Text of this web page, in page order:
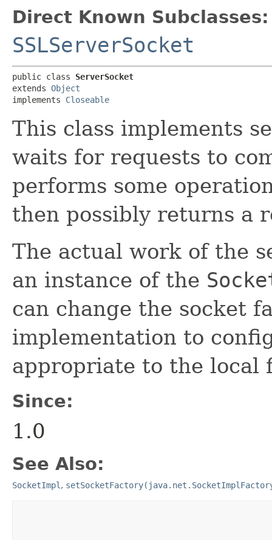
Direct Known Subclasses:
SSLServerSocket
public class ServerSocket
extends Object
implements Closeable
This class implements
waits for requests to
performs some
then possibly returns a
The actual work of the
an instance of the
can change the socket
implementation to
appropriate to the local
Since:
1.0
See Also:
SocketImpl ,